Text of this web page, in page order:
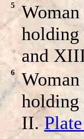
5
holding
and
6
Woman
holding
II.